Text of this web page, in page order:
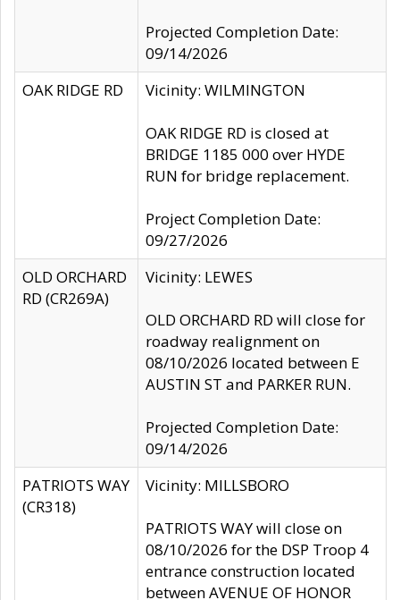
Projected Completion Date:
09/14/2026
OAK RIDGE RD
Vicinity: WILMINGTON
OAK RIDGE RD is closed at
BRIDGE 1185 000 over HYDE
RUN for bridge replacement.
Project Completion Date:
09/27/2026
OLD ORCHARD
RD (CR269A)
Vicinity: LEWES
OLD ORCHARD RD will close for
roadway realignment on
08/10/2026 located between E
AUSTIN ST and PARKER RUN.
Projected Completion Date:
09/14/2026
PATRIOTS WAY
(CR318)
Vicinity: MILLSBORO
PATRIOTS WAY will close on
08/10/2026 for the DSP Troop 4
entrance construction located
between AVENUE OF HONOR